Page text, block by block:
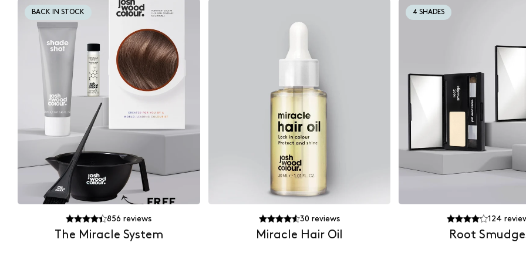
BACK IN STOCK
856 reviews
The Miracle System
30 reviews
Miracle Hair Oil
4 SHADES
124
Root